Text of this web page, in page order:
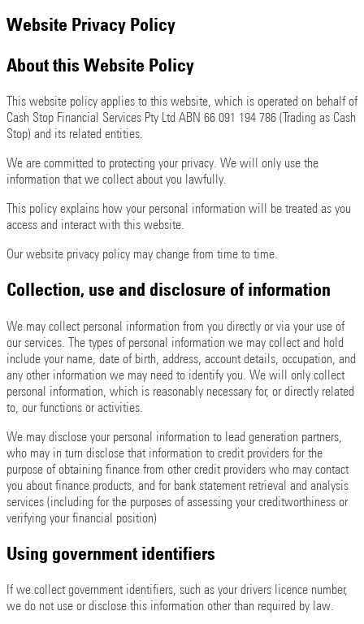
Website Privacy Policy
About this Website Policy
This website policy applies to this website, which is operated on behalf of
Cash Stop Financial Services Pty Ltd ABN 66 091 194 786 (Trading as Cash
Stop) and its related entities.
We are committed to protecting your privacy. We will only use the
information that we collect about you lawfully.
This policy explains how your personal information will be treated as you
access and interact with this website.
Our website privacy policy may change from time to time.
Collection, use and disclosure of information
We may collect personal information from you directly or via your use of
our services. The types of personal information we may collect and hold
include your name, date of birth, address, account details, occupation, and
any other information we may need to identify you. We will only collect
personal information, which is reasonably necessary for, or directly related
to, our functions or activities.
We may disclose your personal information to lead generation partners,
who may in turn disclose that information to credit providers for the
purpose of obtaining finance from other credit providers who may contact
you about finance products, and for bank statement retrieval and analysis
services (including for the purposes of assessing your creditworthiness or
verifying your financial position)
Using government identifiers
If we collect government identifiers, such as your drivers licence number,
we do not use or disclose this information other than required by law.